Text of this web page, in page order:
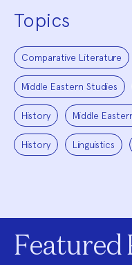
Topics
Comparative Literature
Middle Eastern Studies
History Middle
History Linguistics
Featured